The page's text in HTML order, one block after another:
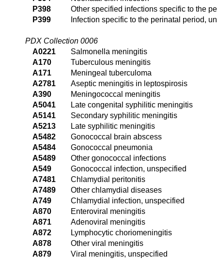
P398
Other specified infections specific to the
P399
Infection specific to the perinatal period,
PDX Collection 0006
A0221
Salmonella meningitis
A170
Tuberculous meningitis
A171
Meningeal tuberculoma
A2781
Aseptic meningitis in leptospirosis
A390
Meningococcal meningitis
A5041
Late congenital syphilitic meningitis
A5141
Secondary syphilitic meningitis
A5213
Late syphilitic meningitis
A5482
Gonococcal brain abscess
A5484
Gonococcal pneumonia
A5489
Other gonococcal infections
A549
Gonococcal infection, unspecified
A7481
Chlamydial peritonitis
A7489
Other chlamydial diseases
A749
Chlamydial infection, unspecified
A870
Enteroviral meningitis
A871
Adenoviral meningitis
A872
Lymphocytic choriomeningitis
A878
Other viral meningitis
A879
Viral meningitis, unspecified